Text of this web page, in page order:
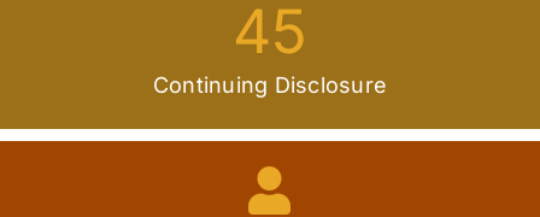
45
Continuing Disclosure